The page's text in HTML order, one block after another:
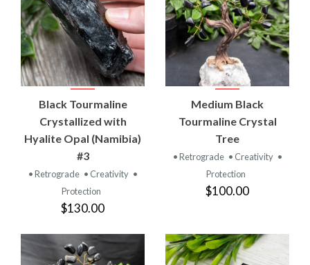
Black Tourmaline
Crystallized with
Hyalite Opal (Namibia)
#3
• Retrograde • Creativity •
Protection
$130.00
Medium Black
Tourmaline Crystal
Tree
• Retrograde • Creativity •
Protection
$100.00